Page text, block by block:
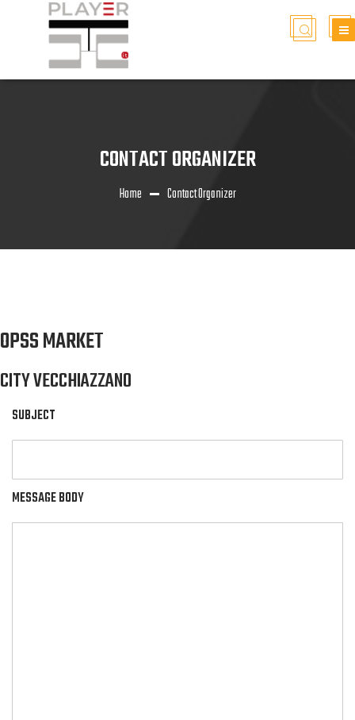
CONTACT ORGANIZER
Home Contact Organizer
OPSS MARKET
CITY VECCHIAZZANO
SUBJECT
MESSAGE BODY